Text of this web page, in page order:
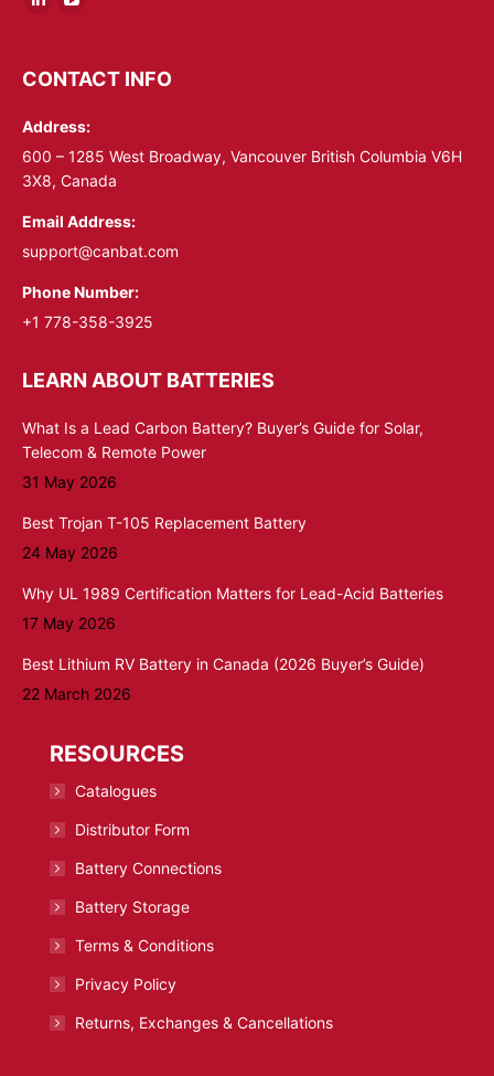
opens
new
window
opens
new
window
CONTACT INFO
Address:
600 – 1285 West Broadway, Vancouver British Columbia V6H
3X8, Canada
Email Address:
support@canbat.com
Phone Number:
+1 778-358-3925
LEARN ABOUT BATTERIES
What Is a Lead Carbon Battery? Buyer’s Guide for Solar,
Telecom & Remote Power
31 May 2026
Best Trojan T-105 Replacement Battery
24 May 2026
Why UL 1989 Certification Matters for Lead-Acid Batteries
17 May 2026
Best Lithium RV Battery in Canada (2026 Buyer’s Guide)
22 March 2026
RESOURCES
Catalogues
Distributor Form
Battery Connections
Battery Storage
Terms & Conditions
Privacy Policy
Returns, Exchanges & Cancellations